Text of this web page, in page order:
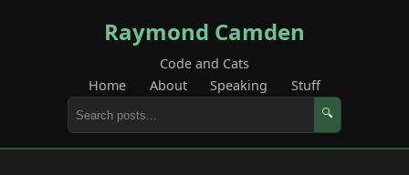
Raymond Camden
Code and Cats
Home
About Speaking Stuff
🔍